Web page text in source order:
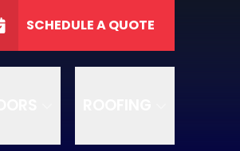
SCHEDULE A QUOTE
GET A FREE QUOTE